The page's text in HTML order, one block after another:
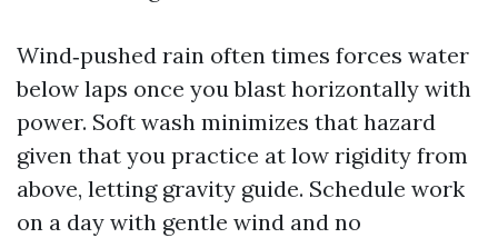
Wind‑pushed rain often times forces water
below laps once you blast horizontally with
power. Soft wash minimizes that hazard
given that you practice at low rigidity from
above, letting gravity guide. Schedule work
on a day with gentle wind and no